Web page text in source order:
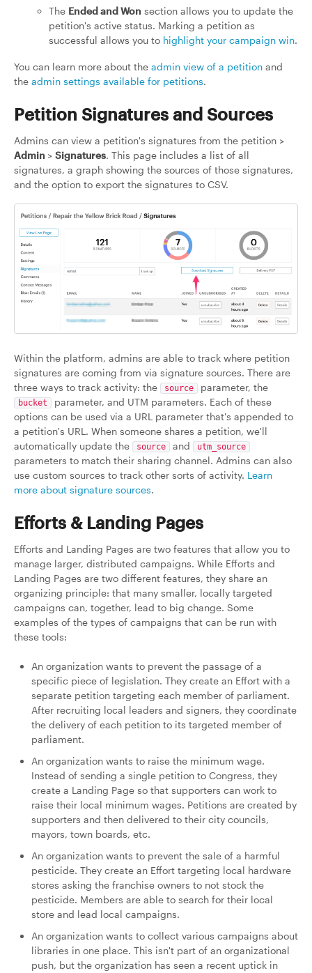
The Ended and Won section allows you to update the
petition's active status. Marking a petition as
successful allows you to highlight your campaign win.
You can learn more about the admin view of a petition and
the admin settings available for petitions.
Petition Signatures and Sources
Admins can view a petition's signatures from the petition >
Admin > Signatures. This page includes a list of all
signatures, a graph showing the sources of those signatures,
and the option to export the signatures to CSV.
Within the platform, admins are able to track where petition
signatures are coming from via signature sources. There are
three ways to track activity: the
source parameter, the
bucket
parameter, and UTM parameters. Each of these
options can be used via a URL parameter that's appended to
a petition's URL. When someone shares a petition, we'll
automatically update the
source and utm_source
parameters to match their sharing channel. Admins can also
use custom sources to track other sorts of activity. Learn
more about signature sources.
Efforts & Landing Pages
Efforts and Landing Pages are two features that allow you to
manage larger, distributed campaigns. While Efforts and
Landing Pages are two different features, they share an
organizing principle: that many smaller, locally targeted
campaigns can, together, lead to big change. Some
examples of the types of campaigns that can be run with
these tools:
An organization wants to prevent the passage of a
specific piece of legislation. They create an Effort with a
separate petition targeting each member of parliament.
After recruiting local leaders and signers, they coordinate
the delivery of each petition to its targeted member of
parliament.
An organization wants to raise the minimum wage.
Instead of sending a single petition to Congress, they
create a Landing Page so that supporters can work to
raise their local minimum wages. Petitions are created by
supporters and then delivered to their city councils,
mayors, town boards, etc.
An organization wants to prevent the sale of a harmful
pesticide. They create an Effort targeting local hardware
stores asking the franchise owners to not stock the
pesticide. Members are able to search for their local
store and lead local campaigns.
An organization wants to collect various campaigns about
libraries in one place. This isn't part of an organizational
push, but the organization has seen a recent uptick in